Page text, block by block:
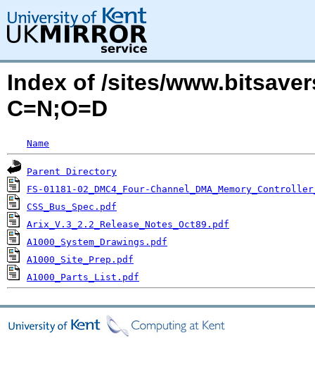
Index of /sites/
C=N;O=D
Name
Parent Directory
FS-01181-02_DMC4_Four-
CSS_Bus_Spec.pdf
Arix_V.3_2.2_Release_Notes_Oct89.pdf
A1000_System_Drawings.pdf
A1000_Site_Prep.pdf
A1000_Parts_List.pdf